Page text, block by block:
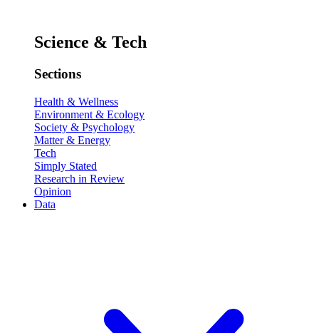
Science & Tech
Sections
Health & Wellness
Environment & Ecology
Society & Psychology
Matter & Energy
Tech
Simply Stated
Research in Review
Opinion
Data